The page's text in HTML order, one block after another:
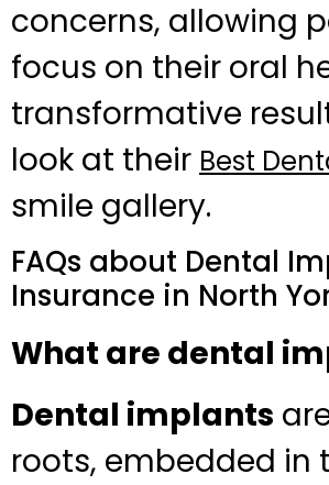
concerns, allowing
focus on their oral
transformative
look at their Best
smile gallery.
FAQs about Dental
Insurance in North
What are dental
Dental implants
roots, embedded in